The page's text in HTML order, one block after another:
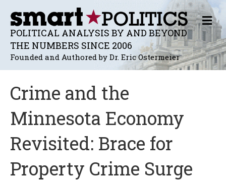
POLITICAL ANALYSIS BY AND BEYOND
THE NUMBERS SINCE 2006
Founded and Authored by Dr. Eric Ostermeier
M
E
N
U
Crime and the
Minnesota Economy
Revisited: Brace for
Property Crime Surge